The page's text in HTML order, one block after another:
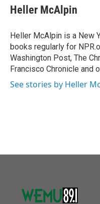
e
b
o
k
t
t
r
k
e
I
n
i
l
Heller McAlpin
Heller McAlpin is a New
books regularly for
Washington Post, The
Francisco Chronicle and
See stories by Heller